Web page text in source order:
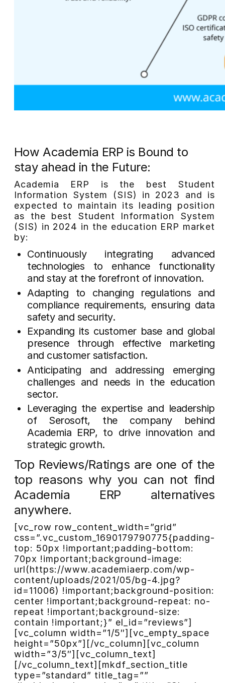
How Academia ERP is Bound to
stay ahead in the Future:
Academia ERP is the best Student
Information System (SIS) in 2023 and is
expected to maintain its leading position
as the best Student Information System
(SIS) in 2024 in the education ERP market
by:
Continuously integrating advanced
technologies to enhance functionality
and stay at the forefront of innovation.
Adapting to changing regulations and
compliance requirements, ensuring data
safety and security.
Expanding its customer base and global
presence through effective marketing
and customer satisfaction.
Anticipating and addressing emerging
challenges and needs in the education
sector.
Leveraging the expertise and leadership
of Serosoft, the company behind
Academia ERP, to drive innovation and
strategic growth.
Top Reviews/Ratings are one of the
top reasons why you can not find
Academia ERP alternatives
anywhere.
[vc_row row_content_width=”grid”
css=”.vc_custom_1690179790775{padding-
top: 50px !important;padding-bottom:
70px !important;background-image:
url(https://www.academiaerp.com/wp-
content/uploads/2021/05/bg-4.jpg?
id=11006) !important;background-position:
center !important;background-repeat: no-
repeat !important;background-size:
contain !important;}” el_id=”reviews”]
[vc_column width=”1/5″][vc_empty_space
height=”50px”][/vc_column][vc_column
width=”3/5″][vc_column_text]
[/vc_column_text][mkdf_section_title
type=”standard” title_tag=””